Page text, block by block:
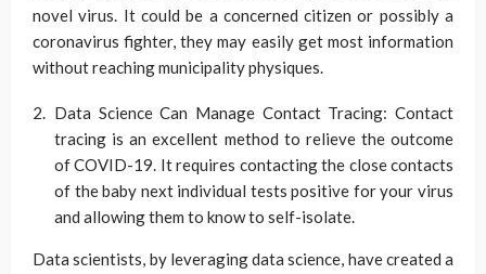
novel virus. It could be a concerned citizen or possibly a
coronavirus fighter, they may easily get most information
without reaching municipality physiques.
Data Science Can Manage Contact Tracing: Contact
tracing is an excellent method to relieve the outcome
of COVID-19. It requires contacting the close contacts
of the baby next individual tests positive for your virus
and allowing them to know to self-isolate.
Data scientists, by leveraging data science, have created a